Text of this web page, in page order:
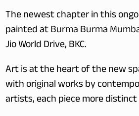
The newest chapter in this
painted at Burma Burma
Jio World Drive, BKC.
Art is at the heart of the new
with original works by
artists, each piece more